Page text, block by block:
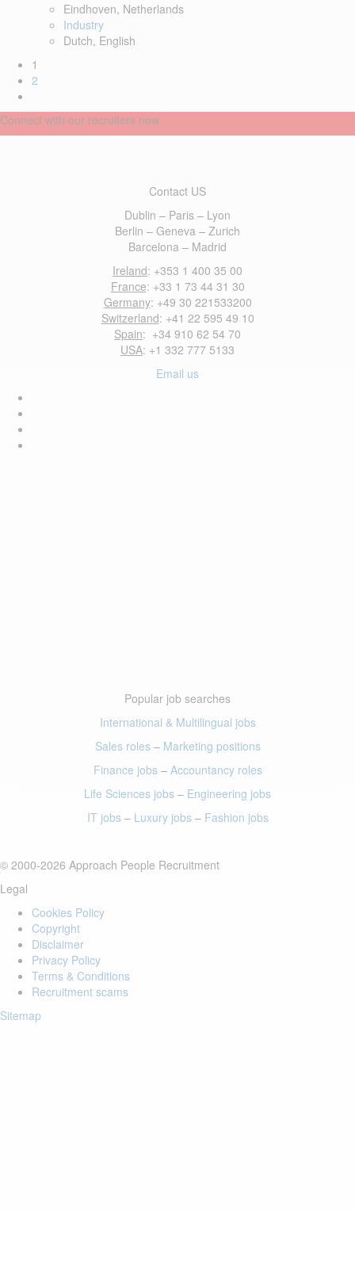
Eindhoven, Netherlands
Industry
Dutch, English
1
2
Connect with our recruiters now
Contact US
Dublin – Paris – Lyon
Berlin – Geneva – Zurich
Barcelona – Madrid
Ireland: +353 1 400 35 00
France: +33 1 73 44 31 30
Germany: +49 30 221533200
Switzerland: +41 22 595 49 10
Spain: +34 910 62 54 70
USA: +1 332 777 5133
Email us
Popular job searches
International & Multilingual jobs
Sales roles– Marketing positions
Finance jobs– Accountancy roles
Life Sciences jobs – Engineering jobs
IT jobs– Luxury jobs– Fashion jobs
© 2000-2026 Approach People Recruitment
Legal
Cookies Policy
Copyright
Disclaimer
Privacy Policy
Terms & Conditions
Recruitment scams
Sitemap